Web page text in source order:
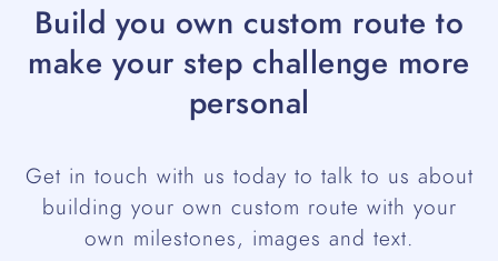
Build you own custom route to
make your step challenge more
personal
Get in touch with us today to talk to us about
building your own custom route with your
own milestones, images and text.